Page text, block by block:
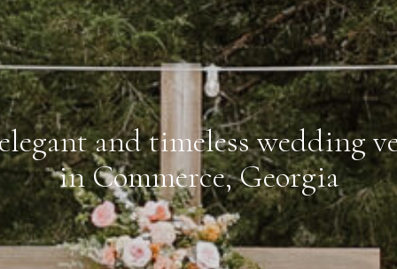
and timeless wedding
in Commerce, Georgia